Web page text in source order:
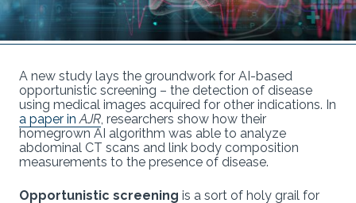
A new study lays the groundwork for AI-based
opportunistic screening – the detection of disease
using medical images acquired for other indications. In
a paper inAJR, researchers show how their
homegrown AI algorithm was able to analyze
abdominal CT scans and link body composition
measurements to the presence of disease.
Opportunistic screening is a sort of holy grail for